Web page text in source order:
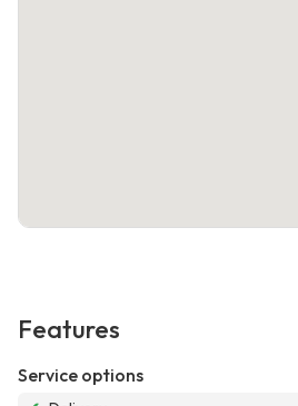
Features
Service options